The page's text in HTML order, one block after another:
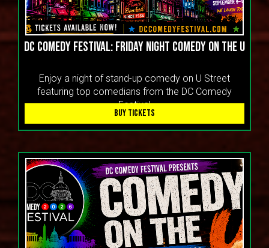
DC Comedy Festival: Friday Night Comedy On the U
Enjoy a night of stand-up comedy on U Street
featuring top comedians from the DC Comedy
Festival
BUY TICKETS